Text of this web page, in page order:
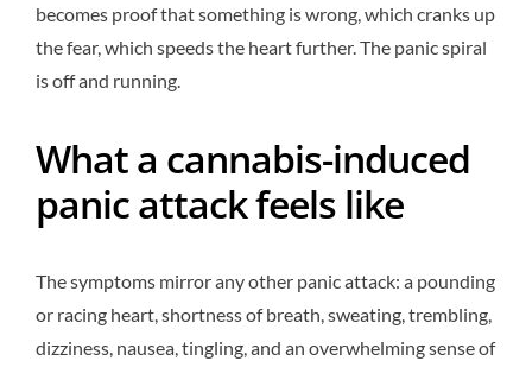
becomes proof that something is wrong, which cranks up
the fear, which speeds the heart further. The panic spiral
is off and running.
What a cannabis-induced
panic attack feels like
The symptoms mirror any other panic attack: a pounding
or racing heart, shortness of breath, sweating, trembling,
dizziness, nausea, tingling, and an overwhelming sense of